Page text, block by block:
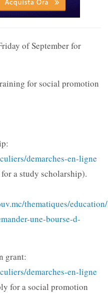
of September for
for social promotion
demarches-en-ligne
a study scholarship).
thematiques/
une-bourse-d-
grant:
demarches-en-ligne
for a social promotion